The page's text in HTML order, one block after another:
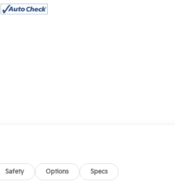
Safety Options Specs